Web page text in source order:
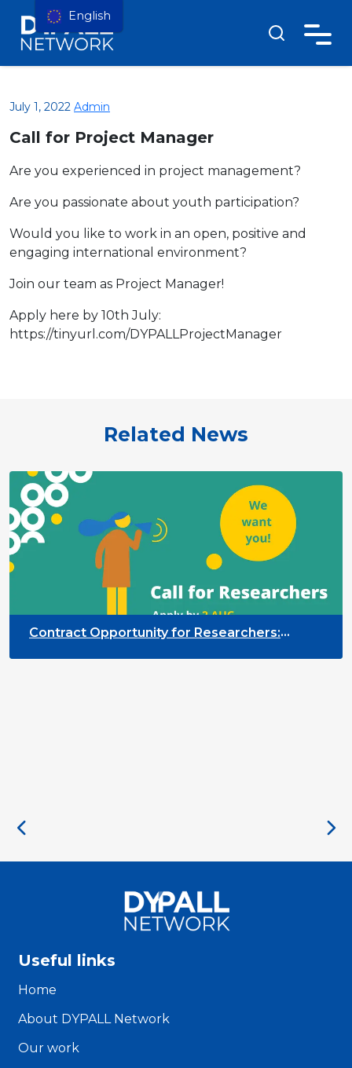
July 1, 2022 Admin
Call for Project Manager
Are you experienced in project management?
Are you passionate about youth participation?
Would you like to work in an open, positive and
engaging international environment?
Join our team as Project Manager!
Apply here by 10th July:
https://tinyurl.com/DYPALLProjectManager
Related News
Contract Opportunity for Researchers:
Priority
Useful links
Home
About DYPALL Network
Our work
English